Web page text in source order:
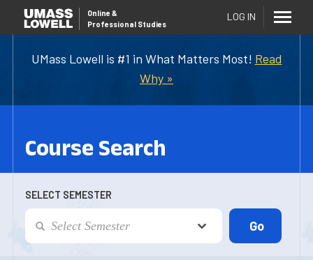
UMass Lowell is #1 in What Matters Most! Read
Why »
Online &
Professional Studies
LOG IN
Course Search
SELECT SEMESTER